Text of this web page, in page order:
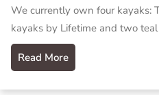
We currently own four kayaks:
kayaks by Lifetime and two
Read More